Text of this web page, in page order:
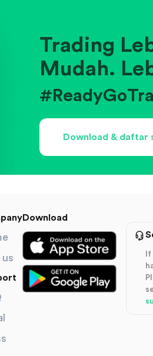
Trading
Mudah.
Download & daftar
us
Download